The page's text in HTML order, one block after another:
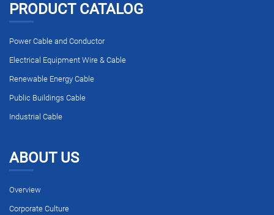
PRODUCT CATALOG
Power Cable and Conductor
Electrical Equipment Wire & Cable
Renewable Energy Cable
Public Buildings Cable
Industrial Cable
ABOUT US
Overview
Corporate Culture